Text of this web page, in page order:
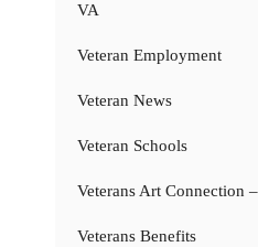
VA
Veteran Employment
Veteran News
Veteran Schools
Veterans Art Connection
Veterans Benefits